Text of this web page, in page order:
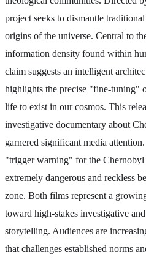
project seeks to dismantle
origins of the universe. Central to
information density found within
claim suggests an intelligent
highlights the precise "fine-tuning"
life to exist in our cosmos. This
investigative documentary about
garnered significant media
"trigger warning" for the
extremely dangerous and reckless
zone. Both films represent a
toward high-stakes investigative
storytelling. Audiences are
that challenges established norms